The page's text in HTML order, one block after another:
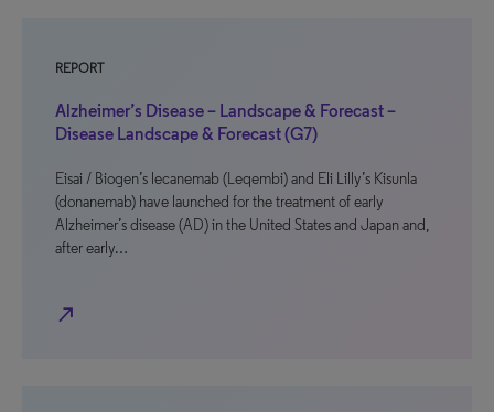
REPORT
Alzheimer’s Disease – Landscape & Forecast –
Disease Landscape & Forecast (G7)
Eisai / Biogen’s lecanemab (Leqembi) and Eli Lilly’s Kisunla
(donanemab) have launched for the treatment of early
Alzheimer’s disease (AD) in the United States and Japan and,
after early…
north_east